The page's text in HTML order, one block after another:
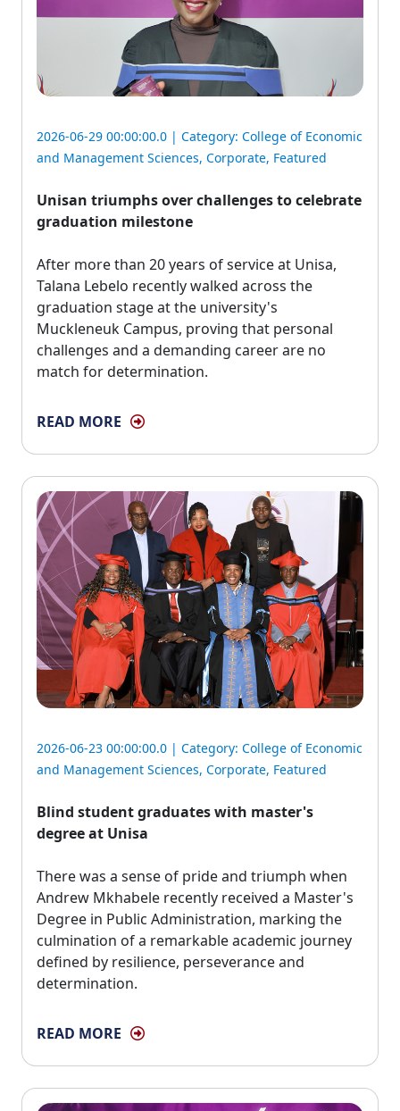
2026-06-29 00:00:00.0 | Category: College of Economic
and Management Sciences, Corporate, Featured
Unisan triumphs over challenges to celebrate
graduation milestone
After more than 20 years of service at Unisa,
Talana Lebelo recently walked across the
graduation stage at the university's
Muckleneuk Campus, proving that personal
challenges and a demanding career are no
match for determination.
READ MORE
2026-06-23 00:00:00.0 | Category: College of Economic
and Management Sciences, Corporate, Featured
Blind student graduates with master's
degree at Unisa
There was a sense of pride and triumph when
Andrew Mkhabele recently received a Master's
Degree in Public Administration, marking the
culmination of a remarkable academic journey
defined by resilience, perseverance and
determination.
READ MORE